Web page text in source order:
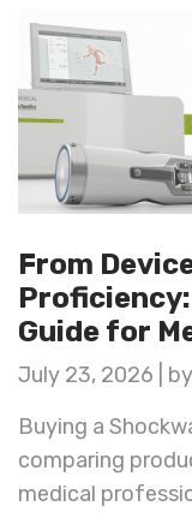
From
Guide for
July 23, 2026 |
Buying a
comparing
medical